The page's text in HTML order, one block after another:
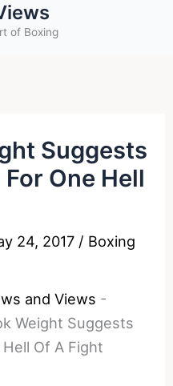
of Boxing
Suggests
One Hell
24, 2017 / Boxing
and Views -
Weight Suggests
Of A Fight